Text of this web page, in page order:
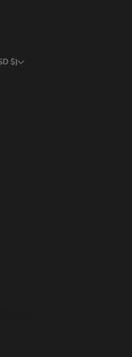
United States (USD $)